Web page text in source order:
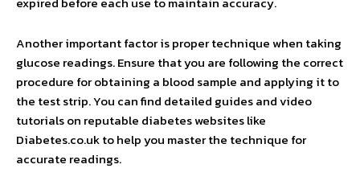
Another important factor is proper technique when taking
glucose readings. Ensure that you are following the correct
procedure for obtaining a blood sample and applying it to
the test strip. You can find detailed guides and video
tutorials on reputable diabetes websites like
Diabetes.co.uk to help you master the technique for
accurate readings.